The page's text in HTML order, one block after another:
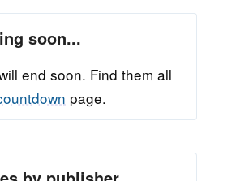
soon...
end soon. Find them all
page.